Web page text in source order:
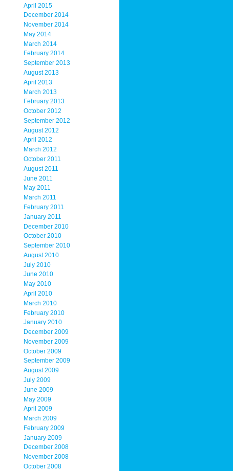
April 2015
December 2014
November 2014
May 2014
March 2014
February 2014
September 2013
August 2013
April 2013
March 2013
February 2013
October 2012
September 2012
August 2012
April 2012
March 2012
October 2011
August 2011
June 2011
May 2011
March 2011
February 2011
January 2011
December 2010
October 2010
September 2010
August 2010
July 2010
June 2010
May 2010
April 2010
March 2010
February 2010
January 2010
December 2009
November 2009
October 2009
September 2009
August 2009
July 2009
June 2009
May 2009
April 2009
March 2009
February 2009
January 2009
December 2008
November 2008
October 2008